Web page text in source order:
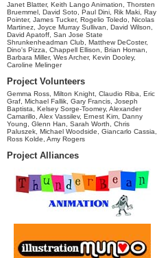
Janet Blatter, Keith Lango Animation, Thorsten
Bruemmel, David Soto, Paul Dini, Rik Maki, Ray
Pointer, James Tucker, Rogelio Toledo, Nicolas
Martinez, Joyce Murray Sullivan, David Wilson,
David Apatoff, San Jose State
Shrunkenheadman Club, Matthew DeCoster,
Dino's Pizza, Chappell Ellison, Brian Homan,
Barbara Miller, Wes Archer, Kevin Dooley,
Caroline Melinger
Project Volunteers
Gemma Ross, Milton Knight, Claudio Riba, Eric
Graf, Michael Fallik, Gary Francis, Joseph
Baptista, Kelsey Sorge-Toomey, Alexander
Camarillo, Alex Vassilev, Ernest Kim, Danny
Young, Glenn Han, Sarah Worth, Chris
Paluszek, Michael Woodside, Giancarlo Cassia,
Ross Kolde, Amy Rogers
Project Alliances